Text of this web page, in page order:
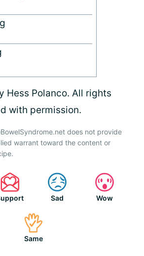
Hess Polanco. All rights
with permission.
does not provide
warrant toward the content or
Sad Wow
Same